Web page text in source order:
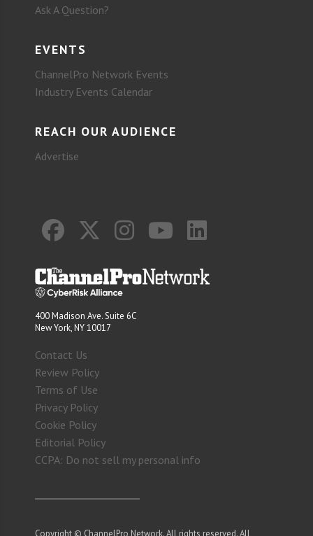
Ask A Question?
EVENTS
ChannelPro Network Events
Industry Events Calendar
REACH OUR AUDIENCE
Advertise
400 Madison Ave. Suite 6C
New York, NY 10017
Contact Us
Review Policy
Terms of Use
Privacy Policy
Cookie Policy
Editorial Policy
CCPA: Do not sell my personal info
Copyright © ChannelPro Network. All rights reserved. All